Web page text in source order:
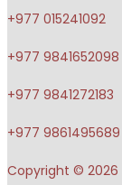
+977 015241092
+977 9841652098
+977 9841272183
+977 9861495689
Copyright © 2026